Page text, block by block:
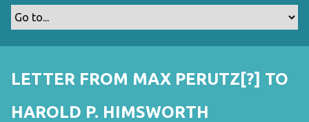
LETTER FROM MAX PERUTZ[?] TO
HAROLD P. HIMSWORTH